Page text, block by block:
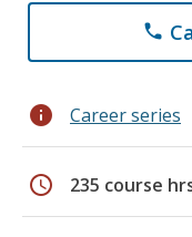
phone
info Career series
schedule 235 course